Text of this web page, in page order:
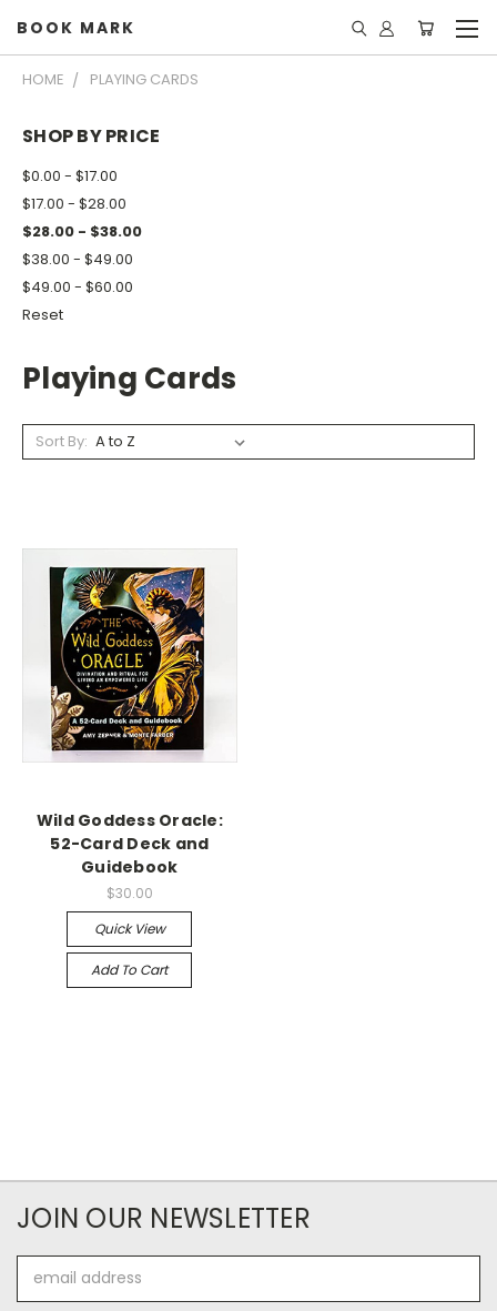
BOOK MARK
HOME PLAYING CARDS
SHOP BY PRICE
$0.00 - $17.00
$17.00 - $28.00
$28.00 - $38.00
$38.00 - $49.00
$49.00 - $60.00
Reset
Playing Cards
Sort By:
Wild Goddess Oracle:
52-Card Deck and
Guidebook
$30.00
Quick View
Add To Cart
JOIN OUR NEWSLETTER
Address